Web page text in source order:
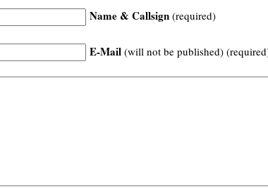
Name & Callsign (required)
E-Mail (will not be published)